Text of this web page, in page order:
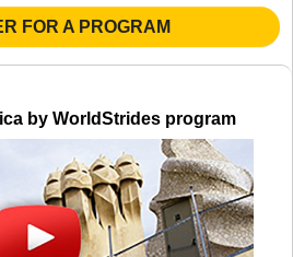
FOR A PROGRAM
by WorldStrides program